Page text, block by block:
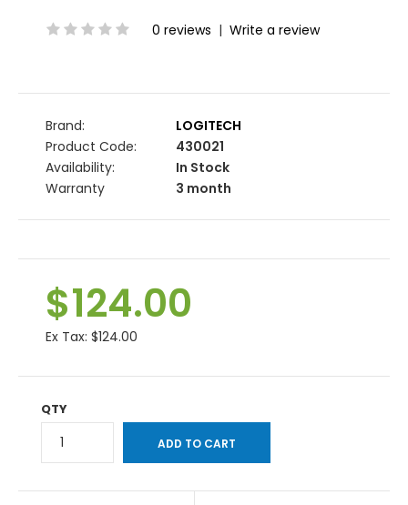
0 reviews | Write a review
Brand:
LOGITECH
Product Code:
430021
Availability:
In Stock
Warranty
3 month
$124.00
Ex Tax: $124.00
QTY